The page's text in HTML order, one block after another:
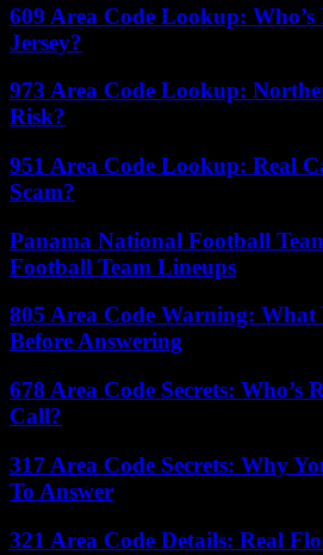
609 Area Code Lookup:
Jersey?
973 Area Code Lookup:
Risk?
951 Area Code Lookup: Real
Scam?
Panama National Football
Football Team Lineups
805 Area Code Warning:
Before Answering
678 Area Code Secrets: Who’s
Call?
317 Area Code Secrets: Why
To Answer
321 Area Code Details: Real